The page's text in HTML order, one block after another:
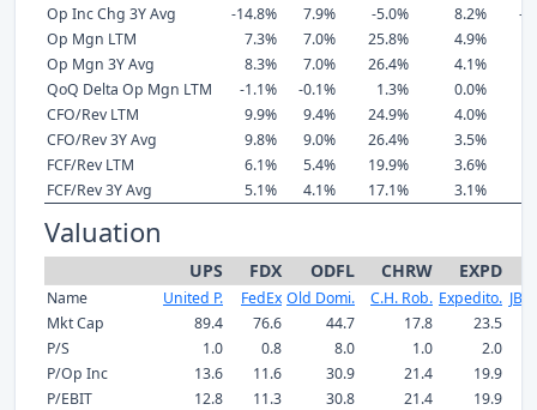
Op Inc Chg 3Y Avg
-14.8% 7.9% -5.0% 8.2%
-
Op Mgn LTM
7.3% 7.0% 25.8% 4.9%
Op Mgn 3Y Avg
8.3% 7.0% 26.4% 4.1%
QoQ Delta Op Mgn LTM
-1.1% -0.1% 1.3% 0.0%
CFO/Rev LTM
9.9% 9.4% 24.9% 4.0%
CFO/Rev 3Y Avg
9.8% 9.0% 26.4% 3.5%
FCF/Rev LTM
6.1% 5.4% 19.9% 3.6%
FCF/Rev 3Y Avg
5.1% 4.1% 17.1% 3.1%
Valuation
UPS FDX ODFL CHRW EXPD
Name United P. FedEx Old Domi. C.H. Rob. Expedito. JB
Mkt Cap
89.4 76.6 44.7 17.8
23.5
P/S
1.0 0.8 8.0 1.0
2.0
P/Op Inc
13.6 11.6 30.9 21.4
19.9
P/EBIT
12.8 11.3 30.8 21.4
19.9